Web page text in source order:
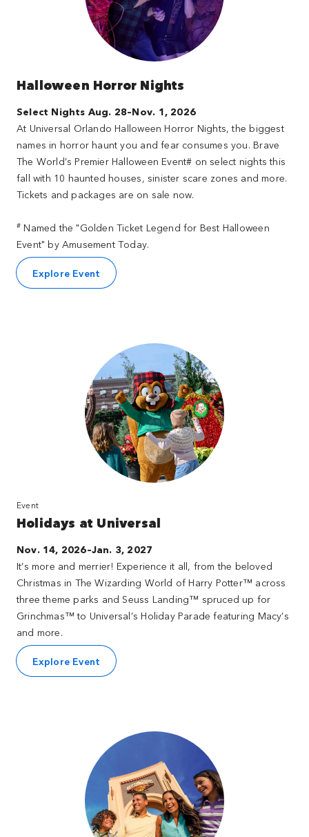
Halloween Horror Nights
Select Nights Aug. 28–Nov. 1, 2026
At Universal Orlando Halloween Horror Nights, the biggest
names in horror haunt you and fear consumes you. Brave
The World’s Premier Halloween Event# on select nights this
fall with 10 haunted houses, sinister scare zones and more.
Tickets and packages are on sale now.
# Named the "Golden Ticket Legend for Best Halloween
Event" by Amusement Today.
Explore Event
Event
Holidays at Universal
Nov. 14, 2026–Jan. 3, 2027
It’s more and merrier! Experience it all, from the beloved
Christmas in The Wizarding World of Harry Potter™ across
three theme parks and Seuss Landing™ spruced up for
Grinchmas™ to Universal’s Holiday Parade featuring Macy’s
and more.
Explore Event